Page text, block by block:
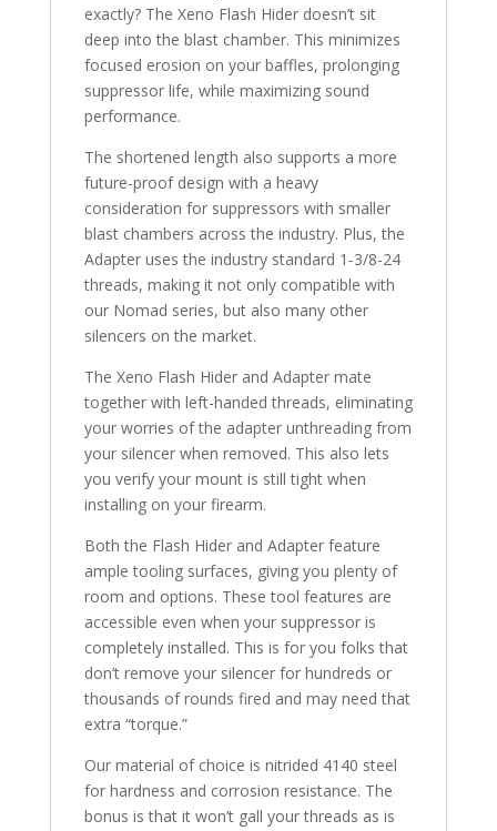
exactly? The Xeno Flash Hider doesn’t sit
deep into the blast chamber. This minimizes
focused erosion on your baffles, prolonging
suppressor life, while maximizing sound
performance.
The shortened length also supports a more
future-proof design with a heavy
consideration for suppressors with smaller
blast chambers across the industry. Plus, the
Adapter uses the industry standard 1-3/8-24
threads, making it not only compatible with
our Nomad series, but also many other
silencers on the market.
The Xeno Flash Hider and Adapter mate
together with left-handed threads, eliminating
your worries of the adapter unthreading from
your silencer when removed. This also lets
you verify your mount is still tight when
installing on your firearm.
Both the Flash Hider and Adapter feature
ample tooling surfaces, giving you plenty of
room and options. These tool features are
accessible even when your suppressor is
completely installed. This is for you folks that
don’t remove your silencer for hundreds or
thousands of rounds fired and may need that
extra “torque.”
Our material of choice is nitrided 4140 steel
for hardness and corrosion resistance. The
bonus is that it won’t gall your threads as is